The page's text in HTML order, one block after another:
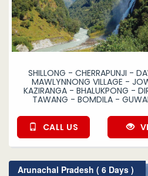
SHILLONG - CHERRAPUNJI -
MAWLYNNONG VILLAGE -
KAZIRANGA - BHALUKPONG -
TAWANG - BOMDILA -
CALL US
Arunachal Pradesh ( 6 Days )